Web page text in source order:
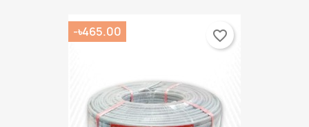
-৳465.00 favorite_border